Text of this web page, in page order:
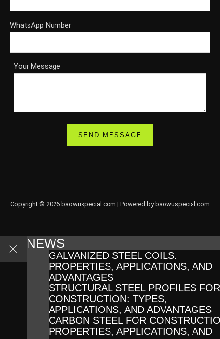
WhatsApp Number
Your Message
Copyright © 2026 baowuspecial.com | Powered by baowuspecial.com
NEWS
GALVANIZED STEEL COILS:
PROPERTIES, APPLICATIONS, AND
ADVANTAGES
STRUCTURAL STEEL PROFILES FOR
CONSTRUCTION: TYPES,
APPLICATIONS, AND ADVANTAGES
CARBON STEEL FOR
PROPERTIES, APPLICATIONS, AND